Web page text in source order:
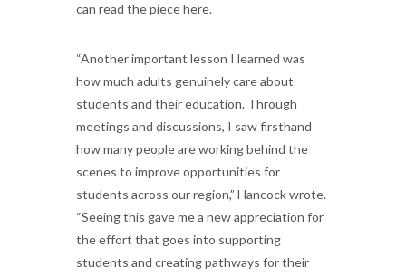
can read the piece here.
“Another important lesson I learned was
how much adults genuinely care about
students and their education. Through
meetings and discussions, I saw firsthand
how many people are working behind the
scenes to improve opportunities for
students across our region,” Hancock wrote.
“Seeing this gave me a new appreciation for
the effort that goes into supporting
students and creating pathways for their